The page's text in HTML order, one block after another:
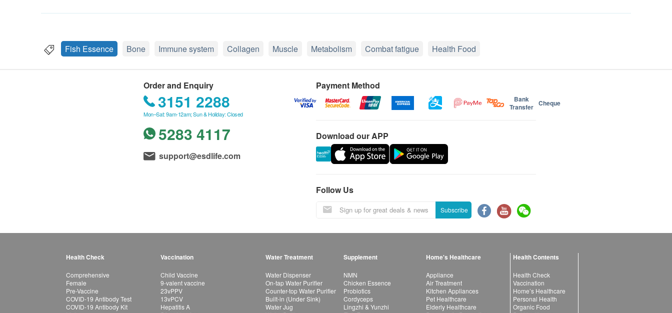
Fish Essence Bone Immune system Collagen Muscle Metabolism Combat fatigue Health Food
Order and Enquiry
3151 2288
Mon–Sat: 9am-12am; Sun & Holiday: Closed
5283 4117
support@esdlife.com
Payment Method
Bank
Transfer Cheque
Download our APP
Follow Us
Subscribe
Health Check
Comprehensive
Female
Pre-Vaccine
COVID-19 Antibody Test
COVID-19 Antibody Kit
Vaccination
Child Vaccine
9-valent vaccine
23vPPV
13vPCV
Hepatitis A
Water Treatment
Water Dispenser
On-tap Water Purifier
Counter-top Water Purifier
Built-in (Under Sink)
Water Jug
Supplement
NMN
Chicken Essence
Probiotics
Cordyceps
Lingzhi & Yunzhi
Home's Healthcare
Appliance
Air Treatment
Kitchen Appliances
Pet Healthcare
Elderly Healthcare
Health Contents
Health Check
Vaccination
Home’s Healthcare
Personal Health
Organic Food